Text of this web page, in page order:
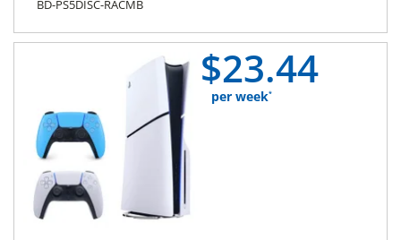
BD-PS5DISC-RACMB
$23.44
per week*